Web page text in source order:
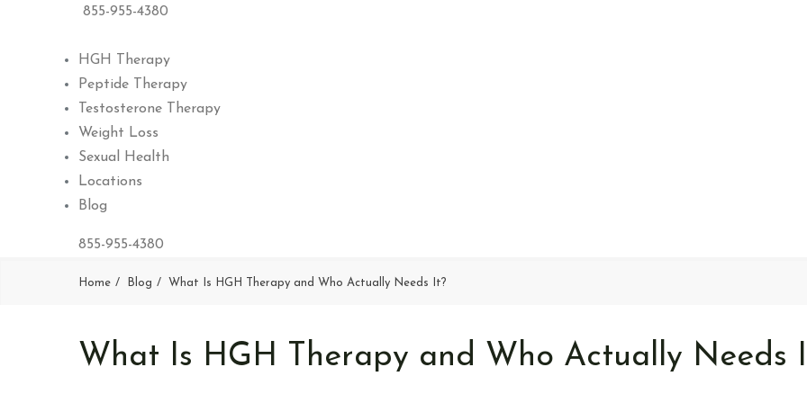
855-955-4380
HGH Therapy
Peptide Therapy
Testosterone Therapy
Weight Loss
Sexual Health
Locations
Blog
855-955-4380
Home Blog What Is HGH Therapy and Who Actually Needs It?
What Is HGH Therapy and Who Actually Needs